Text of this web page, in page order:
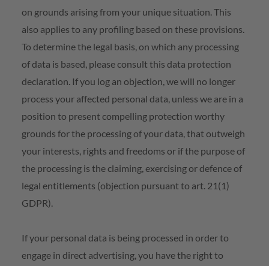
on grounds arising from your unique situation. This
also applies to any profiling based on these provisions.
To determine the legal basis, on which any processing
of data is based, please consult this data protection
declaration. If you log an objection, we will no longer
process your affected personal data, unless we are in a
position to present compelling protection worthy
grounds for the processing of your data, that outweigh
your interests, rights and freedoms or if the purpose of
the processing is the claiming, exercising or defence of
legal entitlements (objection pursuant to art. 21(1)
GDPR).
If your personal data is being processed in order to
engage in direct advertising, you have the right to